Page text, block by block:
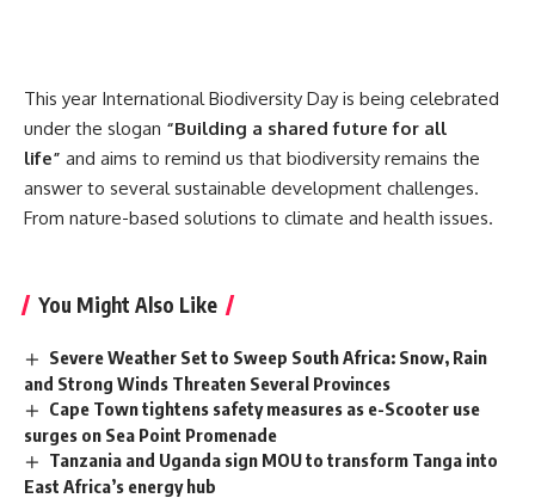
This year International Biodiversity Day is being celebrated
under the slogan “Building a shared future for all
life” and aims to remind us that biodiversity remains the
answer to several sustainable development challenges.
From nature-based solutions to climate and health issues.
You Might Also Like
Severe Weather Set to Sweep South Africa: Snow, Rain
and Strong Winds Threaten Several Provinces
Cape Town tightens safety measures as e-Scooter use
surges on Sea Point Promenade
Tanzania and Uganda sign MOU to transform Tanga into
East Africa’s energy hub